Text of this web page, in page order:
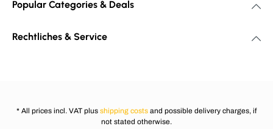
Popular Categories & Deals
Rechtliches & Service
* All prices incl. VAT plus shipping costs and possible delivery charges, if
not stated otherwise.